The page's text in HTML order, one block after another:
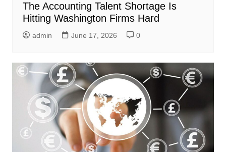
The Accounting Talent Shortage Is
Hitting Washington Firms Hard
admin June 17, 2026 0